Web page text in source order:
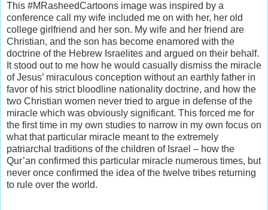
This #MRasheedCartoons image was inspired by a
conference call my wife included me on with her, her old
college girlfriend and her son. My wife and her friend are
Christian, and the son has become enamored with the
doctrine of the Hebrew Israelites and argued on their behalf.
It stood out to me how he would casually dismiss the miracle
of Jesus’ miraculous conception without an earthly father in
favor of his strict bloodline nationality doctrine, and how the
two Christian women never tried to argue in defense of the
miracle which was obviously significant. This forced me for
the first time in my own studies to narrow in my own focus on
what that particular miracle meant to the extremely
patriarchal traditions of the children of Israel – how the
Qur’an confirmed this particular miracle numerous times, but
never once confirmed the idea of the twelve tribes returning
to rule over the world.